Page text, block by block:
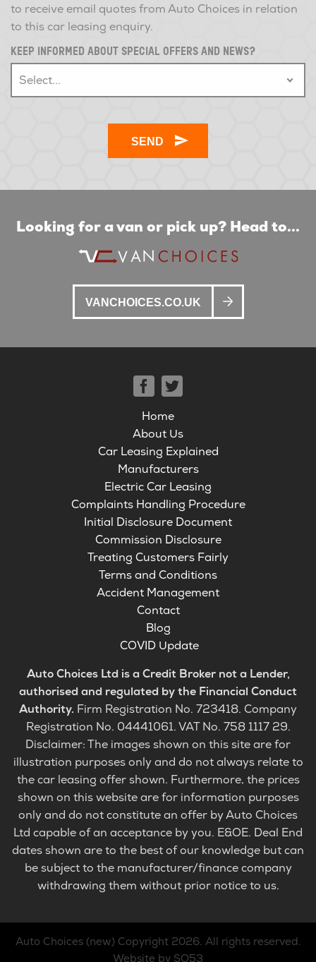
to receive email quotes from Auto Choices in relation
to this car leasing enquiry.
KEEP INFORMED ABOUT SPECIAL OFFERS AND NEWS?
Looking for a van or pick up? Head to...
VANCHOICES.CO.UK
Home
About Us
Car Leasing Explained
Manufacturers
Electric Car Leasing
Complaints Handling Procedure
Initial Disclosure Document
Commission Disclosure
Treating Customers Fairly
Terms and Conditions
Accident Management
Contact
Blog
COVID Update
Auto Choices Ltd is a Credit Broker not a Lender,
authorised and regulated by the Financial Conduct
Authority. Firm Registration No. 723418. Company
Registration No. 04441061. VAT No. 758 1117 29.
Disclaimer: The images shown on this site are for
illustration purposes only and do not always relate to
the car leasing offer shown. Furthermore, the prices
shown on this website are for information purposes
only and do not constitute an offer by Auto Choices
Ltd capable of an acceptance by you. E&OE. Deal End
dates shown are to the best of our knowledge but can
be subject to the manufacturer/finance company
withdrawing them without prior notice to us.
Auto Choices (new) Copyright 2026. All rights reserved.
Website by SO53